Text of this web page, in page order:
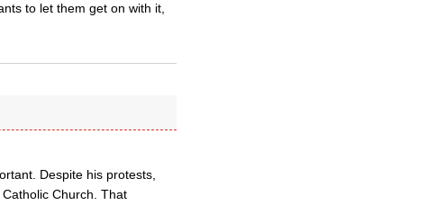
to let them get on with it,
Despite his protests,
Church. That